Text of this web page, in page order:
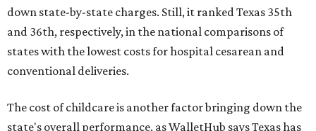
down state-by-state charges. Still, it ranked Texas 35th
and 36th, respectively, in the national comparisons of
states with the lowest costs for hospital cesarean and
conventional deliveries.
The cost of childcare is another factor bringing down the
state's overall performance, as WalletHub says Texas has